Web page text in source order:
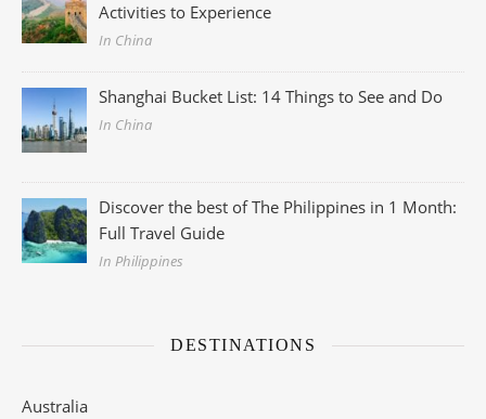
Activities to Experience
In China
Shanghai Bucket List: 14 Things to See and Do
In China
Discover the best of The Philippines in 1 Month:
Full Travel Guide
In Philippines
DESTINATIONS
Australia